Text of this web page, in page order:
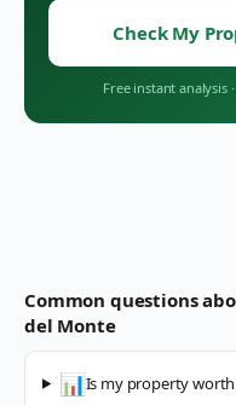
Check My
Free instant analysis ·
Common questions
del Monte
📊Is my property